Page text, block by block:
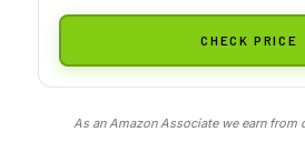
CHECK PRICE
As an Amazon Associate we earn from